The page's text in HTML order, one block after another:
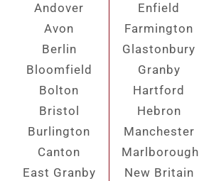
Andover
Avon
Berlin
Bloomfield
Bolton
Bristol
Burlington
Canton
East Granby
Enfield
Farmington
Glastonbury
Granby
Hartford
Hebron
Manchester
Marlborough
New Britain